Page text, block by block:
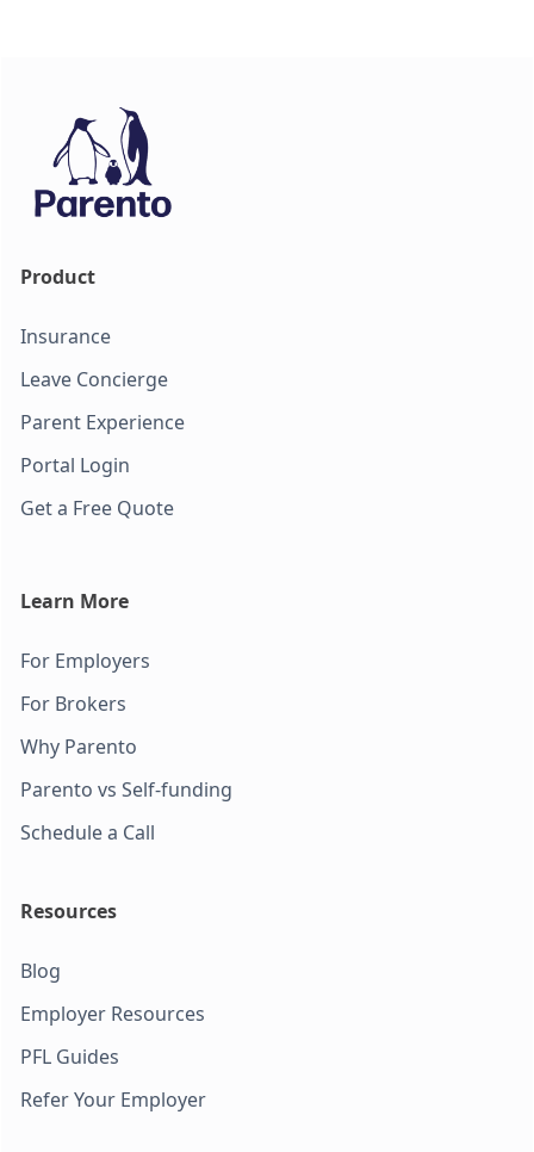
Product
Insurance
Leave Concierge
Parent Experience
Portal Login
Get a Free Quote
Learn More
For Employers
For Brokers
Why Parento
Parento vs Self-funding
Schedule a Call
Resources
Blog
Employer Resources
PFL Guides
Refer Your Employer